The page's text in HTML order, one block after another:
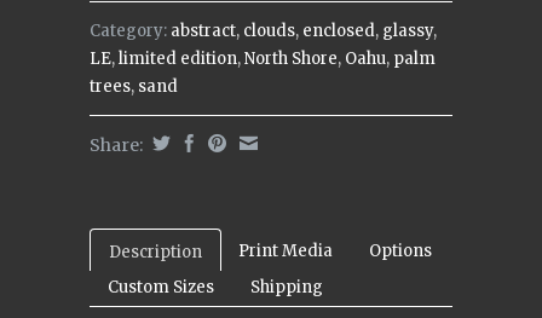
Category: abstract, clouds, enclosed, glassy,
LE,limited edition,North Shore, Oahu, palm
trees, sand
Share:
Description Print Media
Options
Custom Sizes
Shipping